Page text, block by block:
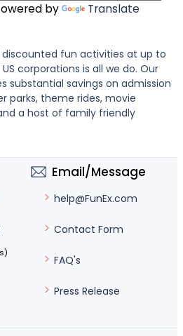
by Translate
discounted fun activities at up to
corporations is all we do. Our
substantial savings on admission
parks, theme rides, movie
a host of family friendly
Email/Message
help@FunEx.com
Contact Form
FAQ's
Press Release